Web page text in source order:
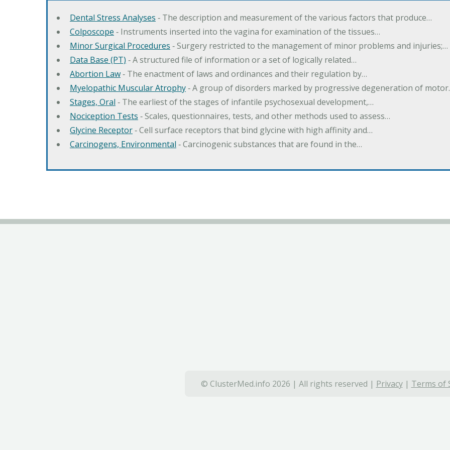
Dental Stress Analyses ‐ The description and measurement of the various factors that produce…
Colposcope ‐ Instruments inserted into the vagina for examination of the tissues…
Minor Surgical Procedures ‐ Surgery restricted to the management of minor problems and injuries;…
Data Base (PT) ‐ A structured file of information or a set of logically related…
Abortion Law‐ The enactment of laws and ordinances and their regulation by…
Myelopathic Muscular Atrophy‐ A group of disorders marked by progressive degeneration of
Stages, Oral ‐ The earliest of the stages of infantile psychosexual development,…
Nociception Tests ‐ Scales, questionnaires, tests, and other methods used to assess…
Glycine Receptor‐ Cell surface receptors that bind glycine with high affinity and…
Carcinogens, Environmental ‐ Carcinogenic substances that are found in the…
© ClusterMed.info 2026 | All rights reserved | Privacy| Terms of